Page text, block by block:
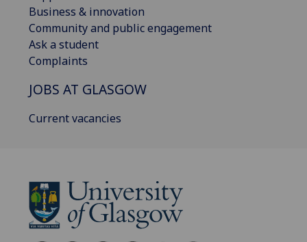
Business & innovation
Community and public engagement
Ask a student
Complaints
JOBS AT GLASGOW
Current vacancies